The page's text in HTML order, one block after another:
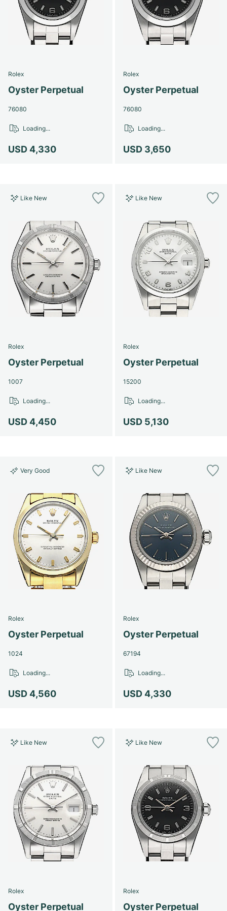
Women's Watches
Women's Watches
Rolex
Oyster Perpetual
76080
USD 4,330
Loading...
Rolex
Oyster Perpetual
76080
USD 3,650
Loading...
Like New
Rolex
Oyster Perpetual
1007
USD 4,450
Loading...
Like New
Rolex
Oyster Perpetual
15200
USD 5,130
Loading...
Very Good
Rolex
Oyster Perpetual
1024
USD 4,560
Loading...
Like New
Rolex
Oyster Perpetual
67194
USD 4,330
Loading...
Like New
Rolex
Oyster Perpetual
Like New
Rolex
Oyster Perpetual